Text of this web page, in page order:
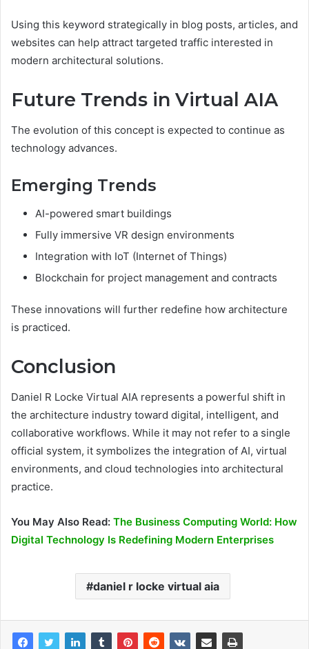
Using this keyword strategically in blog posts, articles, and
websites can help attract targeted traffic interested in
modern architectural solutions.
Future Trends in Virtual AIA
The evolution of this concept is expected to continue as
technology advances.
Emerging Trends
AI-powered smart buildings
Fully immersive VR design environments
Integration with IoT (Internet of Things)
Blockchain for project management and contracts
These innovations will further redefine how architecture
is practiced.
Conclusion
Daniel R Locke Virtual AIA represents a powerful shift in
the architecture industry toward digital, intelligent, and
collaborative workflows. While it may not refer to a single
official system, it symbolizes the integration of AI, virtual
environments, and cloud technologies into architectural
practice.
You May Also Read: The Business Computing World: How
Digital Technology Is Redefining Modern Enterprises
daniel r locke virtual aia